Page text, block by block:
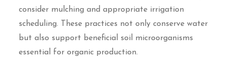
consider mulching and appropriate irrigation
scheduling. These practices not only conserve water
but also support beneficial soil microorganisms
essential for organic production.